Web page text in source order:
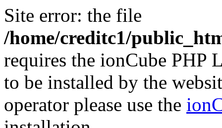
Site error: the file
/home/creditc1/
requires the ionCube PHP
to be installed by the
operator please use the